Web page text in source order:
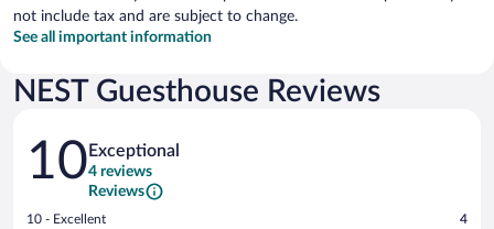
not include tax and are subject to change.
See all important information
NEST Guesthouse Reviews
Reviews
10 Exceptional
4 reviews
Reviews
Rating
10 - Excellent 4